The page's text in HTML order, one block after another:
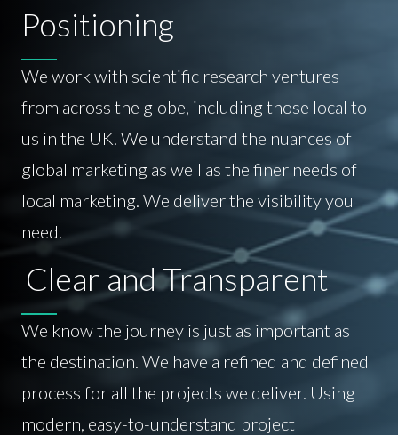
Positioning
We work with scientific research ventures
from across the globe, including those local to
us in the UK. We understand the nuances of
global marketing as well as the finer needs of
local marketing. We deliver the visibility you
need.
Clear and Transparent
We know the journey is just as important as
the destination. We have a refined and defined
process for all the projects we deliver. Using
modern, easy-to-understand project